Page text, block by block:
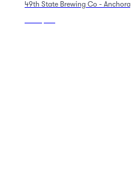
49th State Brewing Co - Anchorage